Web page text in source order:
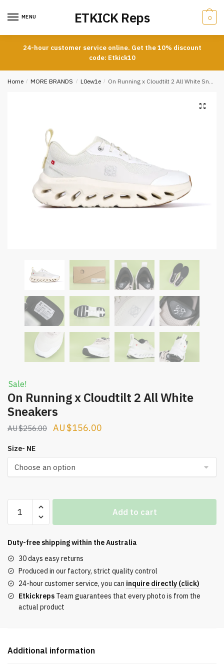
MENU ETKICK Reps 0
24-hour customer service online. Get the 10% discount
code: Etkick10
Home / MORE BRANDS / L0ew1e / On Running x Cloudtilt 2 All White Sneakers
Sale!
On Running x Cloudtilt 2 All White
Sneakers
$256.00
Original
$256.00.
$156.00
Size- NE
Running
Cloudtilt
All
White
Sneakers
quantity
Add to cart
Duty-free shipping within theAustralia
30 days easy returns
Produced in our factory, strict quality control
24-hour customer service, you can inquire directly (click)
Etkickreps Team guarantees that every photo is from the
actual product
Additional information